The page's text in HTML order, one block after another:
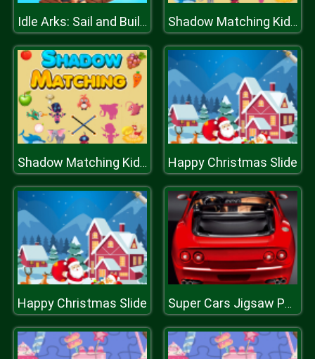
Idle Arks: Sail and Build 2 Shadow Matching Kids Learning Game
Shadow Matching Kids Learning Game Happy Christmas Slide
Happy Christmas Slide Super Cars Jigsaw Puzzle